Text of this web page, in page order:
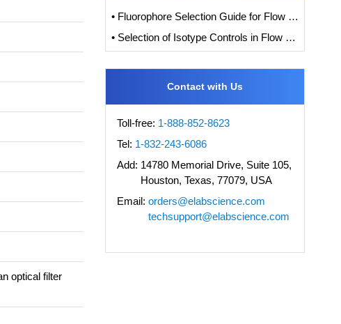
optical filter
• Fluorophore Selection Guide for Flow Cytometry
• Selection of Isotype Controls in Flow Cytometry Experiments
Contact with Us
Toll-free: 1-888-852-8623
Tel: 1-832-243-6086
Add: 14780 Memorial Drive, Suite 105,
Houston, Texas, 77079, USA
Email: orders@elabscience.com
techsupport@elabscience.com